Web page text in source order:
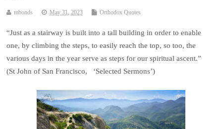
mbonds May 31, 2023 Orthodox Quotes
“Just as a stairway is built into a tall building in order to enable
one, by climbing the steps, to easily reach the top, so too, the
various days in the year serve as steps for our spiritual ascent.”
(St John of San Francisco, ‘Selected Sermons’)